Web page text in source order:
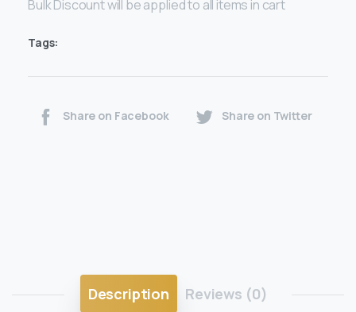
Bulk Discount will be applied to all items in cart
Tags:
Share on Facebook Share on Twitter
Description Reviews (0)